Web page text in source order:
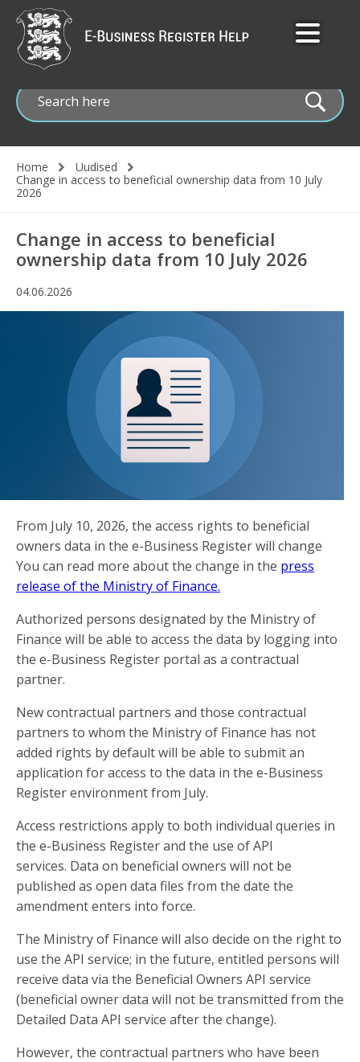
Skip
main
content
Breadcrumb
Home
Uudised
Change in access to beneficial ownership data from 10 July
2026
Change in access to beneficial
ownership data from 10 July 2026
04.06.2026
From July 10, 2026, the access rights to beneficial
owners data in the e-Business Register will change
You can read more about the change in the press
release of the Ministry of Finance.
Authorized persons designated by the Ministry of
Finance will be able to access the data by logging into
the e-Business Register portal as a contractual
partner.
New contractual partners and those contractual
partners to whom the Ministry of Finance has not
added rights by default will be able to submit an
application for access to the data in the e-Business
Register environment from July.
Access restrictions apply to both individual queries in
the e-Business Register and the use of API
services. Data on beneficial owners will not be
published as open data files from the date the
amendment enters into force.
The Ministry of Finance will also decide on the right to
use the API service; in the future, entitled persons will
receive data via the Beneficial Owners API service
(beneficial owner data will not be transmitted from the
Detailed Data API service after the change).
However, the contractual partners who have been